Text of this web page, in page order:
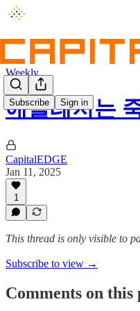
Subscribe Sign in
Weekly
애슬레저는
CapitalEDGE
Jan 11, 2025
1
This thread is only visible to
Subscribe to view →
Comments on